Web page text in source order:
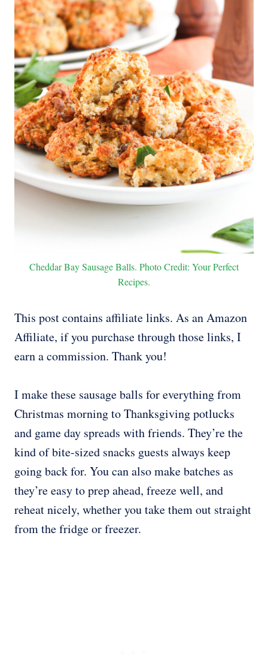
Cheddar Bay Sausage Balls. Photo Credit: Your Perfect
Recipes.
This post contains affiliate links. As an Amazon
Affiliate, if you purchase through those links, I
earn a commission. Thank you!
I make these sausage balls for everything from
Christmas morning to Thanksgiving potlucks
and game day spreads with friends. They’re the
kind of bite-sized snacks guests always keep
going back for. You can also make batches as
they’re easy to prep ahead, freeze well, and
reheat nicely, whether you take them out straight
from the fridge or freezer.